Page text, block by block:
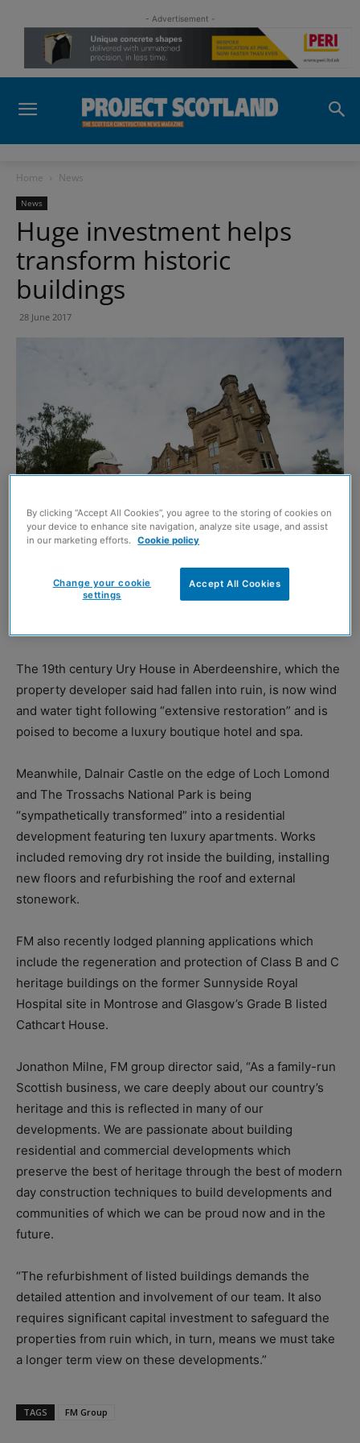
- Advertisement -
Home News
News
Huge investment helps
transform historic
buildings
28 June 2017
The 19th century Ury House in Aberdeenshire, which the
property developer said had fallen into ruin, is now wind
and water tight following “extensive restoration” and is
poised to become a luxury boutique hotel and spa.
Meanwhile, Dalnair Castle on the edge of Loch Lomond
and The Trossachs National Park is being
“sympathetically transformed” into a residential
development featuring ten luxury apartments. Works
included removing dry rot inside the building, installing
new floors and refurbishing the roof and external
stonework.
FM also recently lodged planning applications which
include the regeneration and protection of Class B and C
heritage buildings on the former Sunnyside Royal
Hospital site in Montrose and Glasgow’s Grade B listed
Cathcart House.
Jonathon Milne, FM group director said, “As a family-run
Scottish business, we care deeply about our country’s
heritage and this is reflected in many of our
developments. We are passionate about building
residential and commercial developments which
preserve the best of heritage through the best of modern
day construction techniques to build developments and
communities of which we can be proud now and in the
future.
“The refurbishment of listed buildings demands the
detailed attention and involvement of our team. It also
requires significant capital investment to safeguard the
properties from ruin which, in turn, means we must take
a longer term view on these developments.”
TAGS FM Group
By clicking “Accept All Cookies”, you agree to the storing of cookies on
your device to enhance site navigation, analyze site usage, and assist
in our marketing efforts. Cookie policy
Accept All Cookies
Change your cookie
settings